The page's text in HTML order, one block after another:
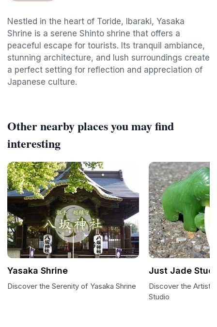
Nestled in the heart of Toride, Ibaraki, Yasaka
Shrine is a serene Shinto shrine that offers a
peaceful escape for tourists. Its tranquil ambiance,
stunning architecture, and lush surroundings create
a perfect setting for reflection and appreciation of
Japanese culture.
Other nearby places you may find
interesting
Yasaka Shrine
Discover the Serenity of Yasaka Shrine
Just Jade
Discover the
Studio